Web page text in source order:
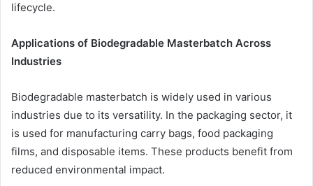
lifecycle.
Applications of Biodegradable Masterbatch Across
Industries
Biodegradable masterbatch is widely used in various
industries due to its versatility. In the packaging sector, it
is used for manufacturing carry bags, food packaging
films, and disposable items. These products benefit from
reduced environmental impact.